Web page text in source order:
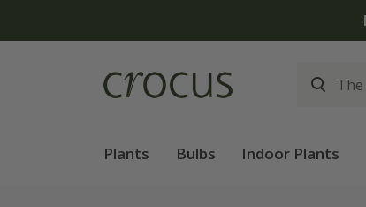
Plants Bulbs Indoor Plants